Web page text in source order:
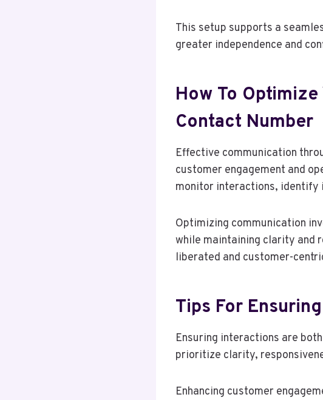
This setup supports a
greater independence and
How To
Contact Number
Effective communication
customer engagement and
monitor interactions, identify
Optimizing communication
while maintaining clarity and
liberated and customer-
Tips For
Ensuring interactions are
prioritize clarity,
Enhancing customer